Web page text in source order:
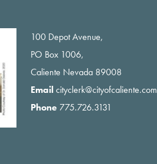
100 Depot Avenue,
PO Box 1006,
Caliente Nevada 89008
Emailcityclerk@cityofcaliente.com
Phone 775.726.3131